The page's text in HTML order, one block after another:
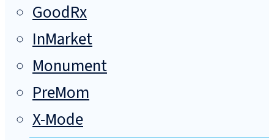
GoodRx
InMarket
Monument
PreMom
X-Mode